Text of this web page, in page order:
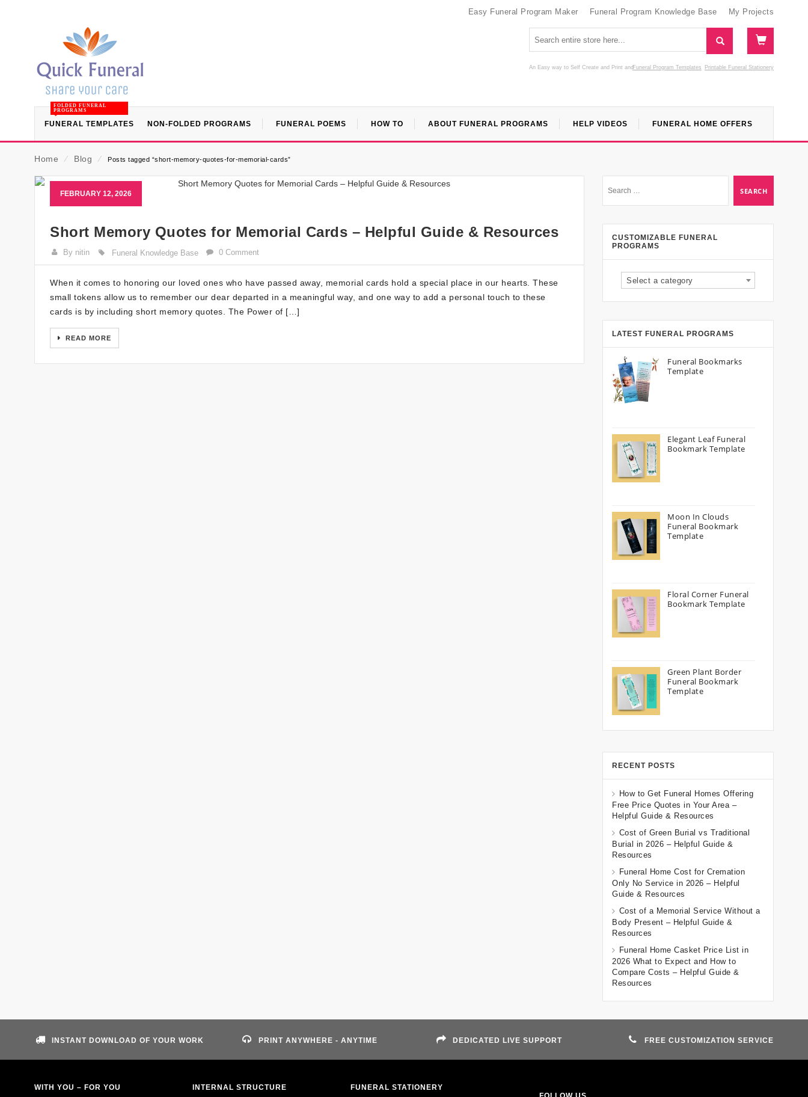
Easy Funeral Program Maker Funeral Program Knowledge Base My Projects
An Easy way to Self Create and Print Funeral Program Templates
and Printable Funeral Stationery
FUNERAL TEMPLATES
FOLDED FUNERAL
PROGRAMS
NON-FOLDED PROGRAMS FUNERAL POEMS HOW TO ABOUT FUNERAL PROGRAMS HELP VIDEOS FUNERAL HOME OFFERS
Home ⁄ Blog ⁄ Posts tagged “short-memory-quotes-for-memorial-cards”
FEBRUARY 12, 2026
Short Memory Quotes for Memorial Cards – Helpful Guide & Resources
By nitin Funeral Knowledge Base 0 Comment
When it comes to honoring our loved ones who have passed away, memorial cards hold a special place in our hearts. These
small tokens allow us to remember our dear departed in a meaningful way, and one way to add a personal touch to these
cards is by including short memory quotes. The Power of […]
READ MORE
CUSTOMIZABLE FUNERAL
PROGRAMS
Select a category
LATEST FUNERAL PROGRAMS
Funeral Bookmarks
Template
Elegant Leaf Funeral
Bookmark Template
Moon In Clouds
Funeral Bookmark
Template
Floral Corner Funeral
Bookmark Template
Green Plant Border
Funeral Bookmark
Template
RECENT POSTS
How to Get Funeral Homes Offering
Free Price Quotes in Your Area –
Helpful Guide & Resources
Cost of Green Burial vs Traditional
Burial in 2026 – Helpful Guide &
Resources
Funeral Home Cost for Cremation
Only No Service in 2026 – Helpful
Guide & Resources
Cost of a Memorial Service Without a
Body Present – Helpful Guide &
Resources
Funeral Home Casket Price List in
2026 What to Expect and How to
Compare Costs – Helpful Guide &
Resources
INSTANT DOWNLOAD OF YOUR WORK PRINT ANYWHERE - ANYTIME DEDICATED LIVE SUPPORT FREE CUSTOMIZATION SERVICE
WITH YOU – FOR YOU INTERNAL STRUCTURE FUNERAL STATIONERY